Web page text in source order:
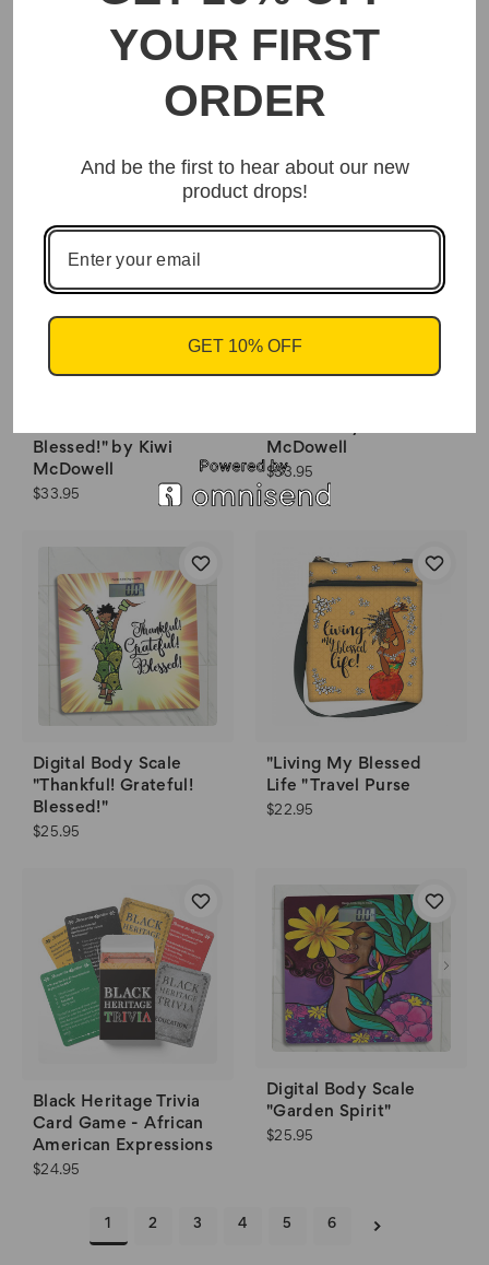
"Sister Sunday" By
Gym Bag
$39.95
Blessed!" by Kiwi
McDowell
$33.95
McDowell
$33.95
Digital Body Scale
"Thankful! Grateful!
Blessed!"
$25.95
"Living My Blessed
Life " Travel Purse
$22.95
Black Heritage Trivia
Card Game - African
American Expressions
$24.95
Digital Body Scale
"Garden Spirit"
$25.95
1 2 3 4 5 6
YOUR FIRST
ORDER
And be the first to hear about our new
product drops!
GET 10% OFF